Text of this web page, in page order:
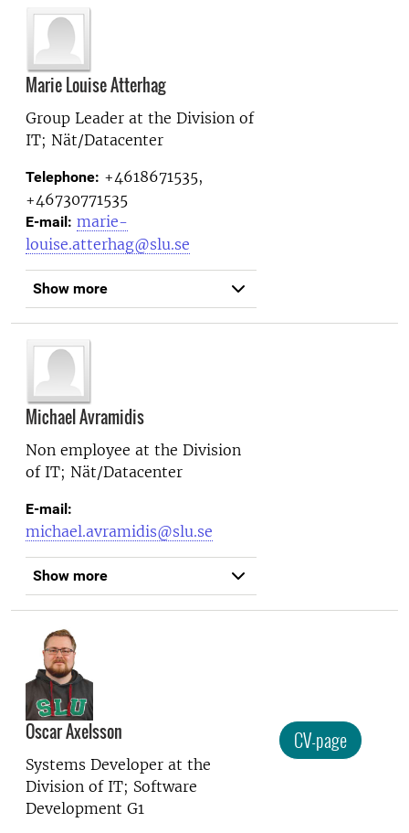
Marie Louise Atterhag
Group Leader at the Division of
IT; Nät/Datacenter
Telephone: +4618671535,
+46730771535
E-mail: marie-
louise.atterhag@slu.se
Show more
Michael Avramidis
Non employee at the Division
of IT; Nät/Datacenter
E-mail:
michael.avramidis@slu.se
Show more
Oscar Axelsson
Systems Developer at the
Division of IT; Software
Development G1
CV-page